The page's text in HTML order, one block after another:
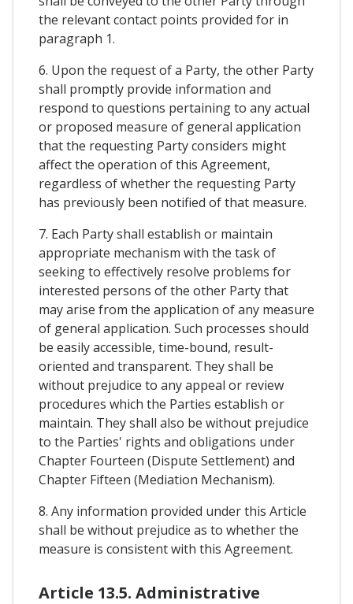
the relevant contact points provided for in
paragraph 1.
6. Upon the request of a Party, the other Party
shall promptly provide information and
respond to questions pertaining to any actual
or proposed measure of general application
that the requesting Party considers might
affect the operation of this Agreement,
regardless of whether the requesting Party
has previously been notified of that measure.
7. Each Party shall establish or maintain
appropriate mechanism with the task of
seeking to effectively resolve problems for
interested persons of the other Party that
may arise from the application of any measure
of general application. Such processes should
be easily accessible, time-bound, result-
oriented and transparent. They shall be
without prejudice to any appeal or review
procedures which the Parties establish or
maintain. They shall also be without prejudice
to the Parties' rights and obligations under
Chapter Fourteen (Dispute Settlement) and
Chapter Fifteen (Mediation Mechanism).
8. Any information provided under this Article
shall be without prejudice as to whether the
measure is consistent with this Agreement.
Article 13.5. Administrative